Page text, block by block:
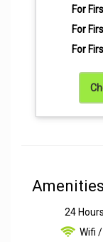
For
For
For
Amenities
24
Wifi